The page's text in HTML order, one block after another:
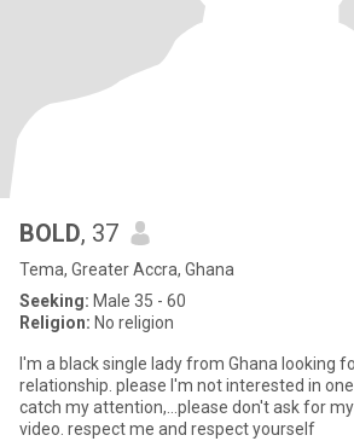
BOLD, 37
Tema, Greater Accra, Ghana
Seeking: Male 35 - 60
Religion: No religion
I'm a black single lady from Ghana looking
relationship. please I'm not interested in
catch my attention,...please don't ask for
video. respect me and respect yourself